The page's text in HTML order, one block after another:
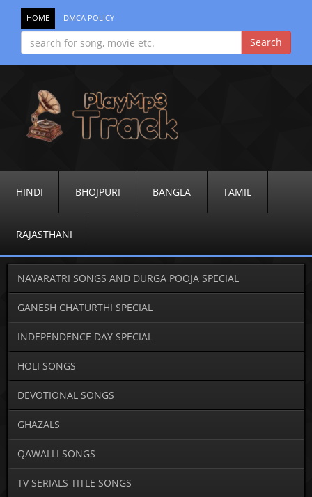
HOME DMCA POLICY
HINDI BHOJPURI BANGLA TAMIL
RAJASTHANI
NAVARATRI SONGS AND DURGA POOJA SPECIAL
GANESH CHATURTHI SPECIAL
INDEPENDENCE DAY SPECIAL
HOLI SONGS
DEVOTIONAL SONGS
GHAZALS
QAWALLI SONGS
TV SERIALS TITLE SONGS